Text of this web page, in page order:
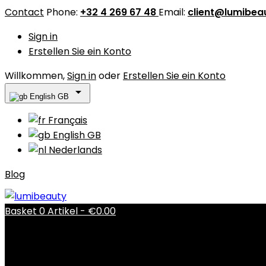
Contact Phone: +32 4 269 67 48 Email:
Sign in
Erstellen Sie ein Konto
Willkommen,Sign inoder Erstellen Sie ein Konto
English GB 
Français
English GB
Nederlands
Blog
Basket 0Artikel - €0.00